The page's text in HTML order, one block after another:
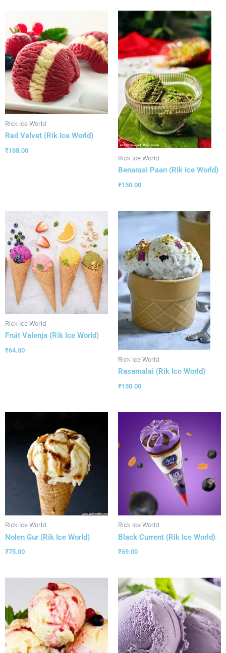
Rick Ice World
Red Velvet (Rik Ice World)
₹138.00
Rick Ice World
Benarasi Paan (Rik Ice World)
₹150.00
Rick Ice World
Fruit Valenja (Rik Ice World)
₹64.00
Rick Ice World
Rasamalai (Rik Ice World)
₹150.00
Rick Ice World
Nolen Gur (Rik Ice World)
₹75.00
Rick Ice World
Black Current (Rik Ice World)
₹69.00